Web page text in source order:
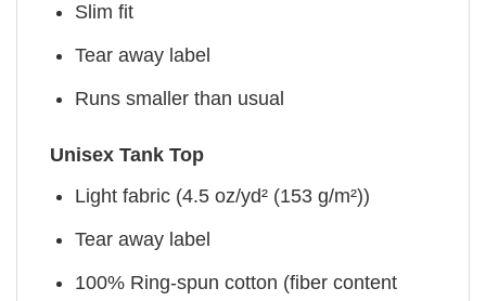
Slim fit
Tear away label
Runs smaller than usual
Unisex Tank Top
Light fabric (4.5 oz/yd² (153 g/m²))
Tear away label
100% Ring-spun cotton (fiber content